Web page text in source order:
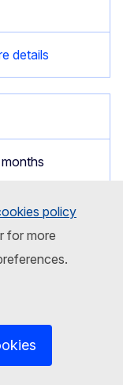
policy
for more
details
details
Sp. z o.o.